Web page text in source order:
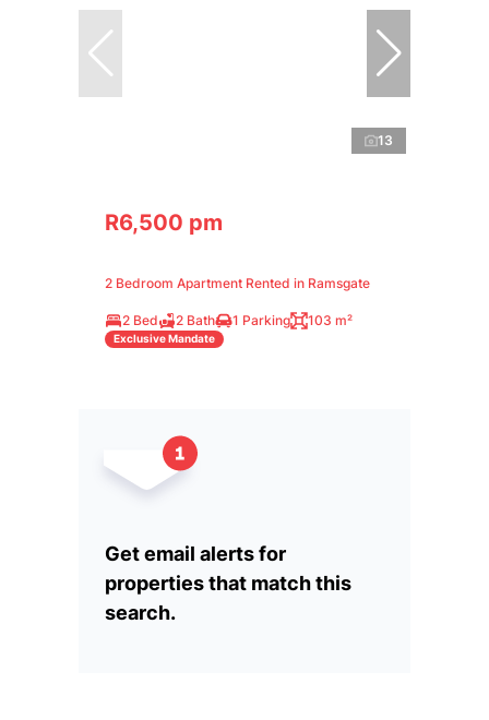
13
R6,500 pm
2 Bedroom Apartment Rented in Ramsgate
2 Bed 2 Bath 1 Parking 103 m²
Exclusive Mandate
Get email alerts for
properties that match this
search.